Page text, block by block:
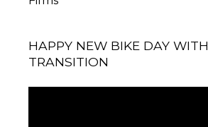
HAPPY NEW BIKE DAY WITH
TRANSITION